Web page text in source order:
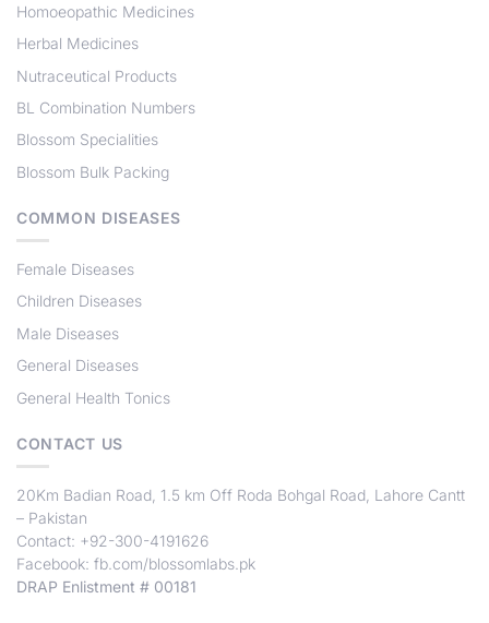
Homoeopathic Medicines
Herbal Medicines
Nutraceutical Products
BL Combination Numbers
Blossom Specialities
Blossom Bulk Packing
COMMON DISEASES
Female Diseases
Children Diseases
Male Diseases
General Diseases
General Health Tonics
CONTACT US
20Km Badian Road, 1.5 km Off Roda Bohgal Road, Lahore Cantt
– Pakistan
Contact: +92-300-4191626
Facebook: fb.com/blossomlabs.pk
DRAP Enlistment # 00181